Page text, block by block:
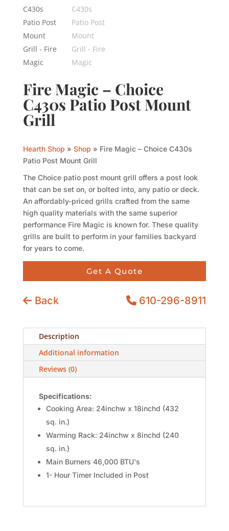
Fire Magic – Choice
C430s Patio Post Mount
Grill
Hearth Shop » Shop » Fire Magic – Choice C430s
Patio Post Mount Grill
The Choice patio post mount grill offers a post look
that can be set on, or bolted into, any patio or deck.
An affordably-priced grills crafted from the same
high quality materials with the same superior
performance Fire Magic is known for. These quality
grills are built to perform in your families backyard
for years to come.
Get A Quote
Back 610-296-8911
Description
Additional information
Reviews (0)
Specifications:
Cooking Area: 24inchw x 18inchd (432
sq. in.)
Warming Rack: 24inchw x 8inchd (240
sq. in.)
Main Burners 46,000 BTU's
1- Hour Timer Included in Post